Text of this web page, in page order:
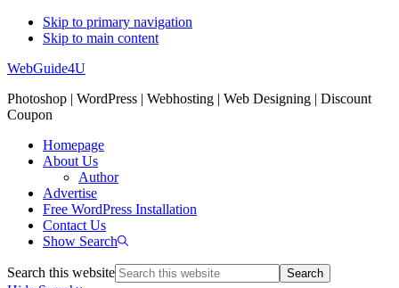
Skip to primary navigation
Skip to main content
WebGuide4U
Photoshop | WordPress | Webhosting | Web Designing | Discount
Coupon
Homepage
About Us
Author
Advertise
Free WordPress Installation
Contact Us
Show Search
Search this website